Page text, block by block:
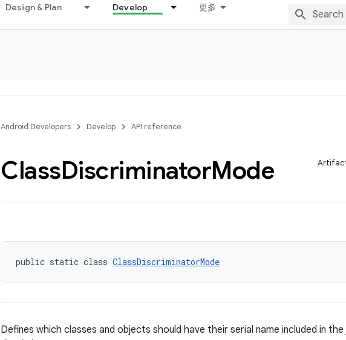
Design & Plan Develop 更多
Android Developers Develop API reference
ClassDiscriminatorMode
public static class ClassDiscriminatorMode
Defines which classes and objects should have their serial name included in